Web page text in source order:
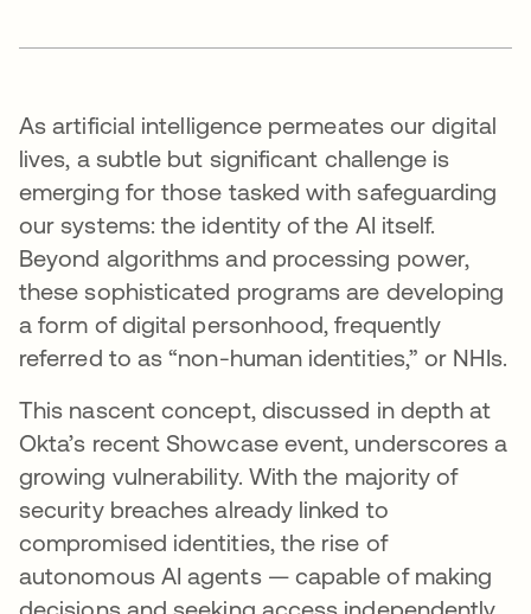
As artificial intelligence permeates our digital
lives, a subtle but significant challenge is
emerging for those tasked with safeguarding
our systems: the identity of the AI itself.
Beyond algorithms and processing power,
these sophisticated programs are developing
a form of digital personhood, frequently
referred to as “non-human identities,” or NHIs.
This nascent concept, discussed in depth at
Okta’s recent Showcase event, underscores a
growing vulnerability. With the majority of
security breaches already linked to
compromised identities, the rise of
autonomous AI agents — capable of making